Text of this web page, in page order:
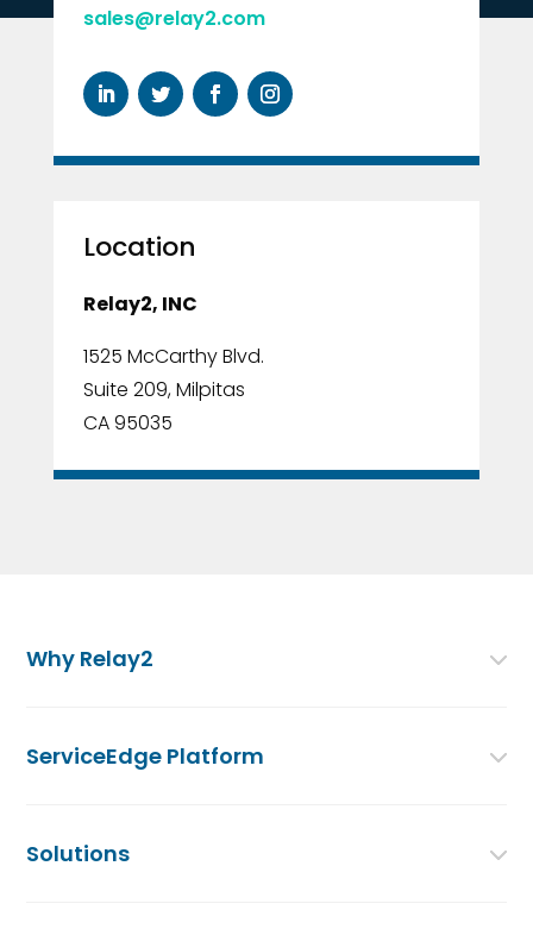
sales@relay2.com
Location
Relay2, INC
1525 McCarthy Blvd.
Suite 209, Milpitas
CA 95035
Why Relay2
ServiceEdge Platform
Solutions